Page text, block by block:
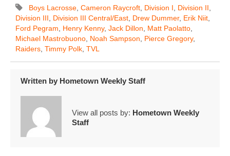
Boys Lacrosse Cameron Raycroft Division I Division II
Division III
Division III Central/East Drew Dummer, Erik Niit
Ford Pegram
Henry Kenny, Jack Dillon Matt Paolatto
Michael Mastrobuono Noah Sampson Pierce Gregory,
Raiders Timmy Polk TVL
Written by Hometown Weekly Staff
View all posts by: Hometown Weekly
Staff